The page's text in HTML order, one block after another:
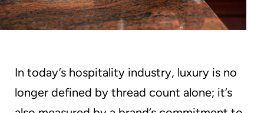
In today’s hospitality industry, luxury is no
longer defined by thread count alone; it’s